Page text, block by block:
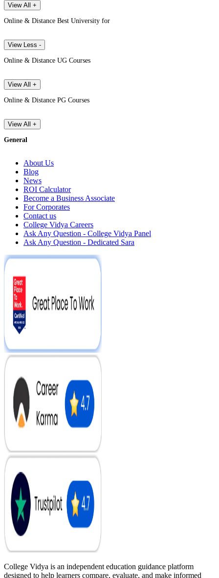
View All +
Online & Distance Best University for
View Less -
Online & Distance UG Courses
View All +
Online & Distance PG Courses
View All +
General
About Us
Blog
News
ROI Calculator
Become a Business Associate
For Corporates
Contact us
College Vidya Careers
Ask Any Question - College Vidya Panel
Ask Any Question - Dedicated Sara
College Vidya is an independent education guidance platform
designed to help learners compare, evaluate, and make informed